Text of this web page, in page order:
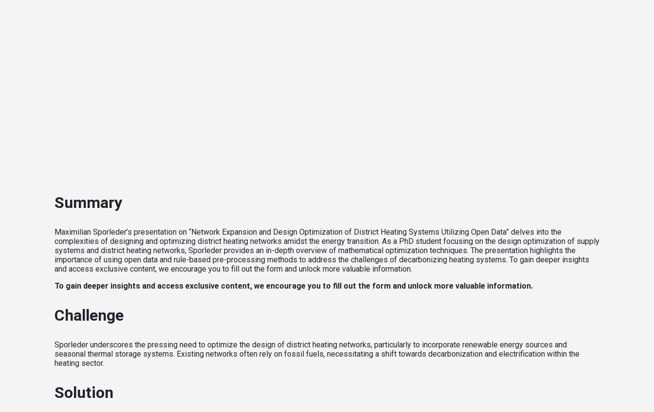
Summary
Maximilian Sporleder’s presentation on “Network Expansion and Design Optimization of District Heating Systems Utilizing Open Data” delves into the
complexities of designing and optimizing district heating networks amidst the energy transition. As a PhD student focusing on the design optimization of supply
systems and district heating networks, Sporleder provides an in-depth overview of mathematical optimization techniques. The presentation highlights the
importance of using open data and rule-based pre-processing methods to address the challenges of decarbonizing heating systems. To gain deeper insights
and access exclusive content, we encourage you to fill out the form and unlock more valuable information.
To gain deeper insights and access exclusive content, we encourage you to fill out the form and unlock more valuable information.
Challenge
Sporleder underscores the pressing need to optimize the design of district heating networks, particularly to incorporate renewable energy sources and
seasonal thermal storage systems. Existing networks often rely on fossil fuels, necessitating a shift towards decarbonization and electrification within the
heating sector.
Solution